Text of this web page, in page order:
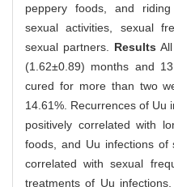
peppery foods, and
sexual activities, sexual
sexual partners. Results
(1.62±0.89) months and
cured for more than two
14.61%. Recurrences of Uu
positively correlated with
foods, and Uu infections of
correlated with sexual
treatments of Uu